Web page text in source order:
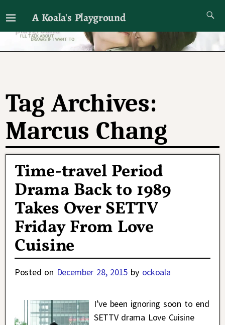
A Koala's Playground
I'll talk about dramas if I want to
Tag Archives:
Marcus Chang
Time-travel Period
Drama Back to 1989
Takes Over SETTV
Friday From Love
Cuisine
Posted on December 28, 2015 by ockoala
I’ve been ignoring soon to end
SETTV drama Love Cuisine